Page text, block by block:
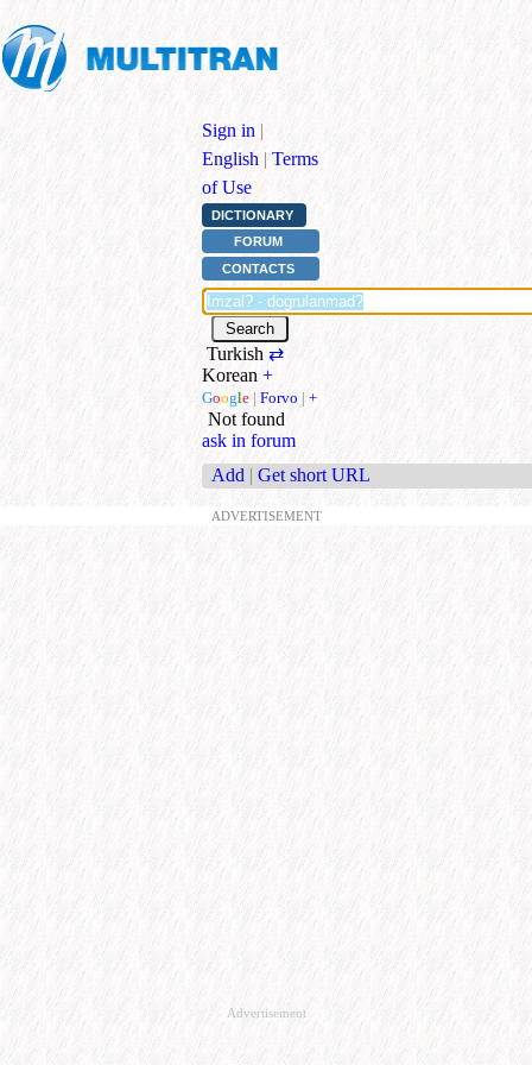
Sign in |
English | Terms
of Use
DICTIONARY
FORUM
CONTACTS
Turkish ⇄
Korean +
Google | Forvo | +
Not found
ask in forum
Add | Get short URL
ADVERTISEMENT
Advertisement